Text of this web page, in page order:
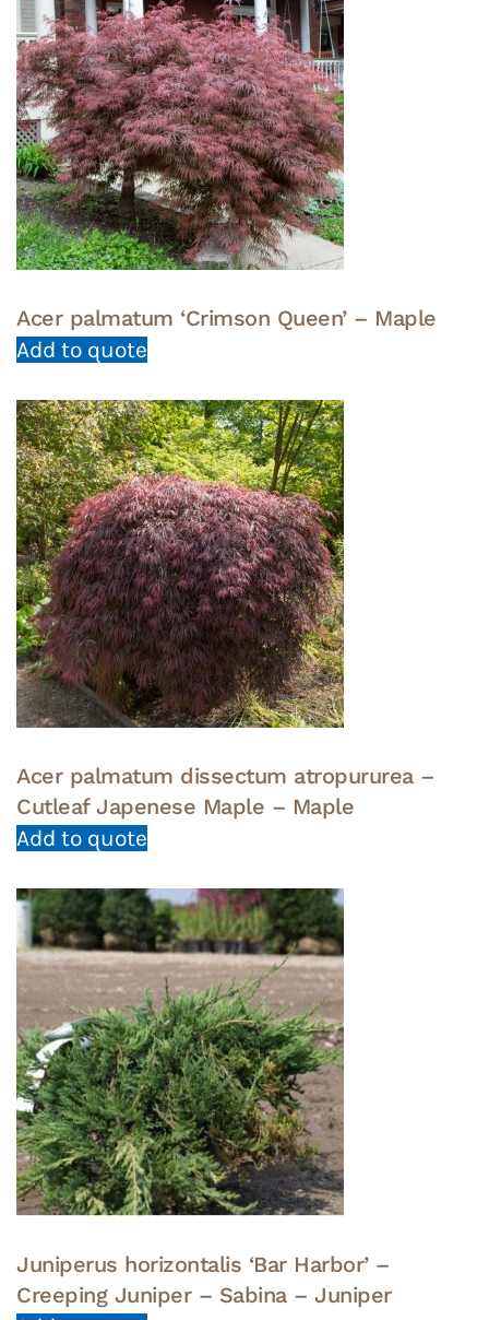
Acer palmatum ‘Crimson Queen’ – Maple
Add to quote
Acer palmatum dissectum atropururea –
Cutleaf Japenese Maple – Maple
Add to quote
Juniperus horizontalis ‘Bar Harbor’ –
Creeping Juniper – Sabina – Juniper